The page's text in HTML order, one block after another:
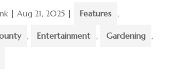
| Aug 21, 2025 | Features ,
, Entertainment , Gardening ,